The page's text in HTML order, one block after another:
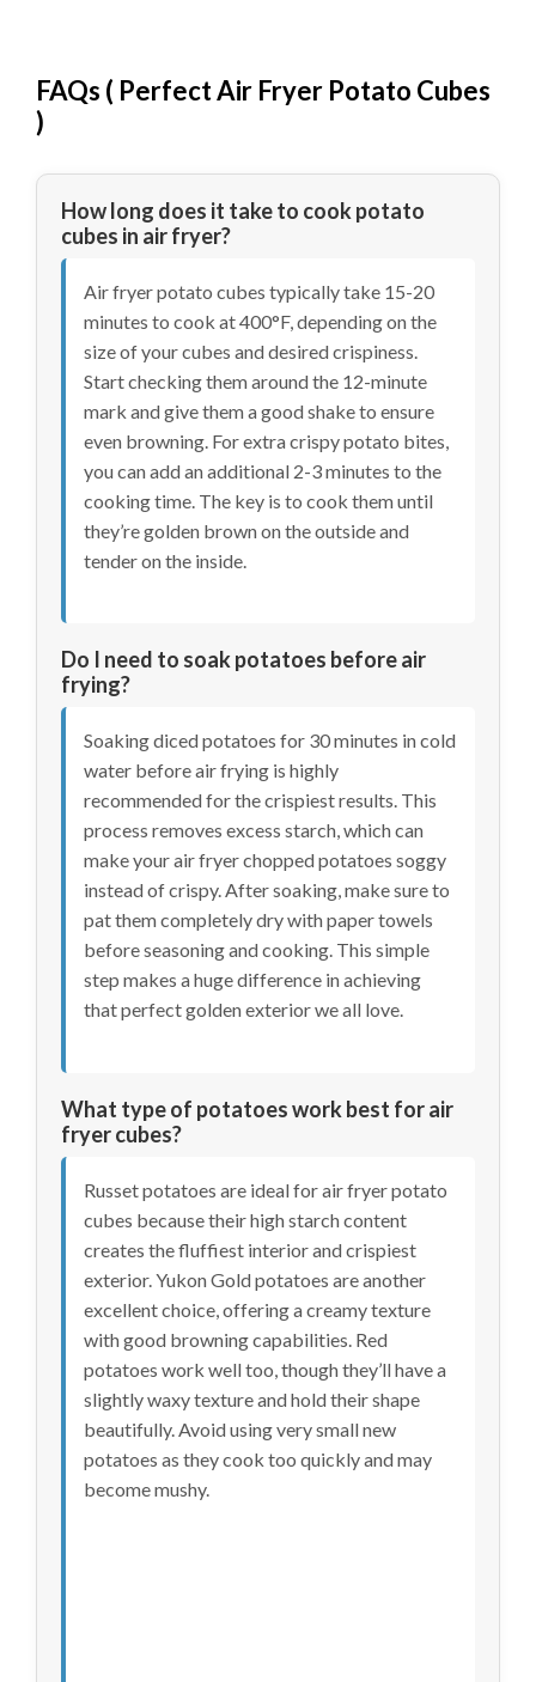
FAQs ( Perfect Air Fryer Potato Cubes
)
How long does it take to cook potato
cubes in air fryer?
Air fryer potato cubes typically take 15-20
minutes to cook at 400°F, depending on the
size of your cubes and desired crispiness.
Start checking them around the 12-minute
mark and give them a good shake to ensure
even browning. For extra crispy potato bites,
you can add an additional 2-3 minutes to the
cooking time. The key is to cook them until
they’re golden brown on the outside and
tender on the inside.
Do I need to soak potatoes before air
frying?
Soaking diced potatoes for 30 minutes in cold
water before air frying is highly
recommended for the crispiest results. This
process removes excess starch, which can
make your air fryer chopped potatoes soggy
instead of crispy. After soaking, make sure to
pat them completely dry with paper towels
before seasoning and cooking. This simple
step makes a huge difference in achieving
that perfect golden exterior we all love.
What type of potatoes work best for air
fryer cubes?
Russet potatoes are ideal for air fryer potato
cubes because their high starch content
creates the fluffiest interior and crispiest
exterior. Yukon Gold potatoes are another
excellent choice, offering a creamy texture
with good browning capabilities. Red
potatoes work well too, though they’ll have a
slightly waxy texture and hold their shape
beautifully. Avoid using very small new
potatoes as they cook too quickly and may
become mushy.